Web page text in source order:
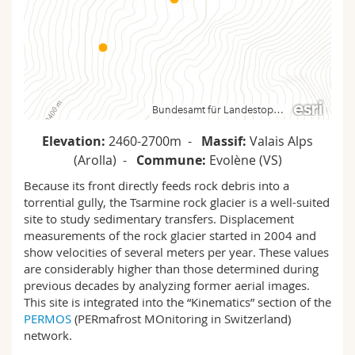
Science and Medicine
Interfaculty
Employees
PhD students
Webmail
Course catalogue
MyUnifr
Elevation: 2460-2700m - Massif: Valais Alps
(Arolla) - Commune: Evolène (VS)
Because its front directly feeds rock debris into a
torrential gully, the Tsarmine rock glacier is a well-suited
site to study sedimentary transfers. Displacement
measurements of the rock glacier started in 2004 and
show velocities of several meters per year. These values
are considerably higher than those determined during
previous decades by analyzing former aerial images.
This site is integrated into the “Kinematics” section of the
PERMOS (PERmafrost MOnitoring in Switzerland)
network.